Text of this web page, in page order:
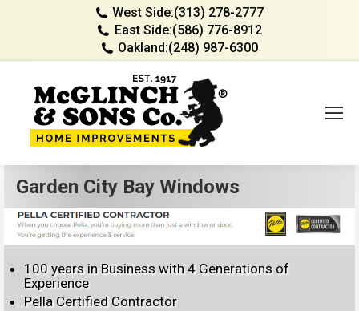
West Side:(313) 278-2777
East Side:(586) 776-8912
Oakland:(248) 987-6300
Garden City Bay Windows
100 years in Business with 4 Generations of
Experience
Pella Certified Contractor